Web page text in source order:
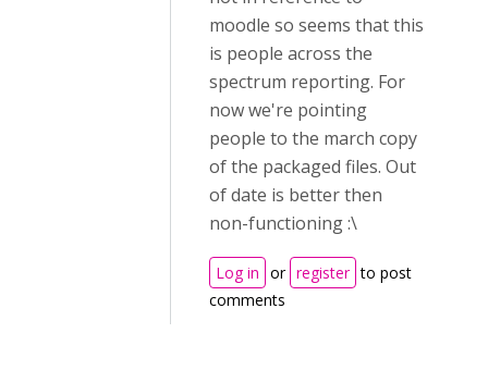
moodle so seems that this
is people across the
spectrum reporting. For
now we're pointing
people to the march copy
of the packaged files. Out
of date is better then
non-functioning :\
Log in or register to post
comments